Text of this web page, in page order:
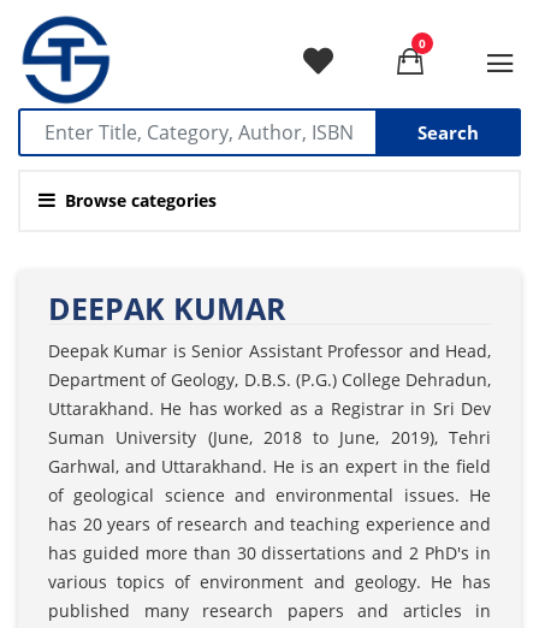
Search
Browse categories
0
DEEPAK KUMAR
Deepak Kumar is Senior Assistant Professor and Head,
Department of Geology, D.B.S. (P.G.) College Dehradun,
Uttarakhand. He has worked as a Registrar in Sri Dev
Suman University (June, 2018 to June, 2019), Tehri
Garhwal, and Uttarakhand. He is an expert in the field
of geological science and environmental issues. He
has 20 years of research and teaching experience and
has guided more than 30 dissertations and 2 PhD's in
various topics of environment and geology. He has
published many research papers and articles in